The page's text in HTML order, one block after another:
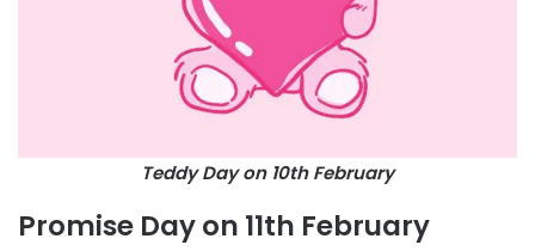
Teddy Day on 10th February
Promise Day on 11th February